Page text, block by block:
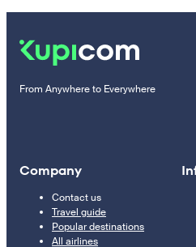
From Anywhere to Everywhere
Company
Contact us
Travel guide
Popular destinations
All airlines